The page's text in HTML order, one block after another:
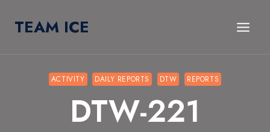
TEAM ICE
ACTIVITY DAILY REPORTS DTW REPORTS
DTW-221